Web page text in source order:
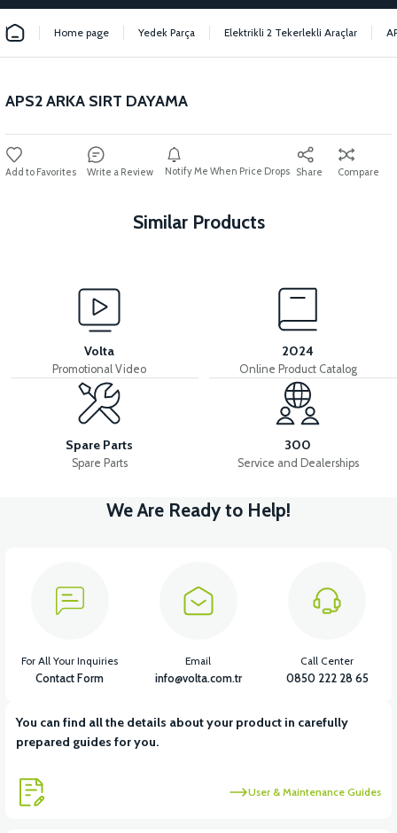
Home page Yedek Parça Elektrikli 2 Tekerlekli Araçlar
APS2 ARKA SIRT DAYAMA
Write a Review Notify Me When Price Drops Share Compare
Similar Products
APS2 SEAT LOCK
View
APS2 SOFA SPONGE 36V 7.8AH LITYUM BATARYA VB1
View View
VT7 SÜRÜCÜ 72 V-95 A ( Kelly Controls )
Volta
Promotional Video
2024
Online Product Catalog
Spare Parts
Spare Parts
300
Service and Dealerships
We Are Ready to Help!
You can find all the details about your product in carefully
prepared guides for you.
User & Maintenance Guides
For All Your Inquiries
Contact Form
Email
info@volta.com.tr
Call Center
0850 222 28 65